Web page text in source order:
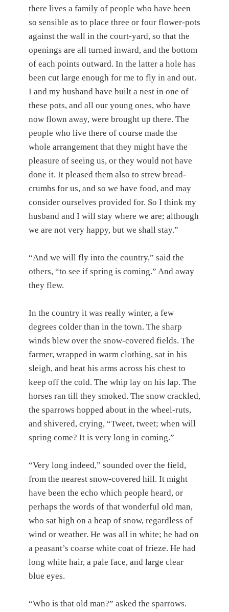
there lives a family of people who have been
so sensible as to place three or four flower-pots
against the wall in the court-yard, so that the
openings are all turned inward, and the bottom
of each points outward. In the latter a hole has
been cut large enough for me to fly in and out.
I and my husband have built a nest in one of
these pots, and all our young ones, who have
now flown away, were brought up there. The
people who live there of course made the
whole arrangement that they might have the
pleasure of seeing us, or they would not have
done it. It pleased them also to strew bread-
crumbs for us, and so we have food, and may
consider ourselves provided for. So I think my
husband and I will stay where we are; although
we are not very happy, but we shall stay.”
“And we will fly into the country,” said the
others, “to see if spring is coming.” And away
they flew.
In the country it was really winter, a few
degrees colder than in the town. The sharp
winds blew over the snow-covered fields. The
farmer, wrapped in warm clothing, sat in his
sleigh, and beat his arms across his chest to
keep off the cold. The whip lay on his lap. The
horses ran till they smoked. The snow crackled,
the sparrows hopped about in the wheel-ruts,
and shivered, crying, “Tweet, tweet; when will
spring come? It is very long in coming.”
“Very long indeed,” sounded over the field,
from the nearest snow-covered hill. It might
have been the echo which people heard, or
perhaps the words of that wonderful old man,
who sat high on a heap of snow, regardless of
wind or weather. He was all in white; he had on
a peasant’s coarse white coat of frieze. He had
long white hair, a pale face, and large clear
blue eyes.
“Who is that old man?” asked the sparrows.